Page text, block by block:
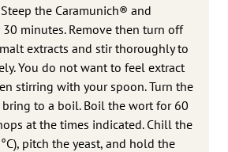
the Caramunich® and
minutes. Remove then turn off
extracts and stir thoroughly to
You do not want to feel extract
stirring with your spoon. Turn the
to a boil. Boil the wort for 60
at the times indicated. Chill the
pitch the yeast, and hold the